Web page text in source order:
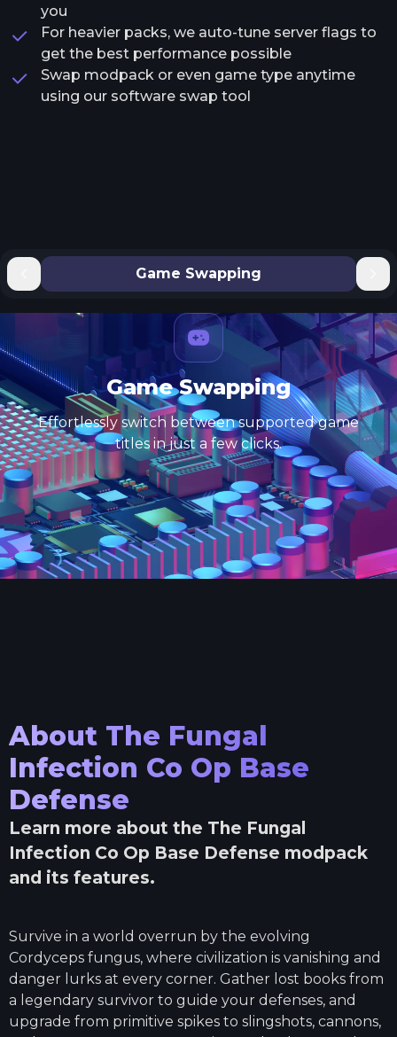
you
For heavier packs, we auto-tune server flags to
get the best performance possible
Swap modpack or even game type anytime
using our software swap tool
Game Swapping
Game Swapping
Effortlessly switch between supported game
titles in just a few clicks.
About The Fungal
Infection Co Op Base
Defense
Learn more about the The Fungal
Infection Co Op Base Defense modpack
and its features.
Survive in a world overrun by the evolving
Cordyceps fungus, where civilization is vanishing and
danger lurks at every corner. Gather lost books from
a legendary survivor to guide your defenses, and
upgrade from primitive spikes to slingshots, cannons,